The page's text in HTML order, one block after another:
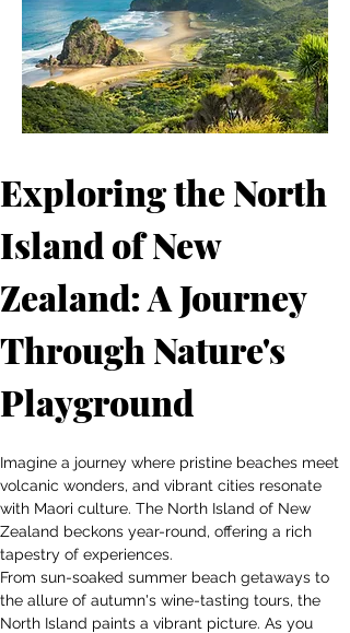
Exploring the North
Island of New
Zealand: A Journey
Through Nature's
Playground
Imagine a journey where pristine beaches meet
volcanic wonders, and vibrant cities resonate
with Maori culture. The North Island of New
Zealand beckons year-round, offering a rich
tapestry of experiences.
From sun-soaked summer beach getaways to
the allure of autumn's wine-tasting tours, the
North Island paints a vibrant picture. As you